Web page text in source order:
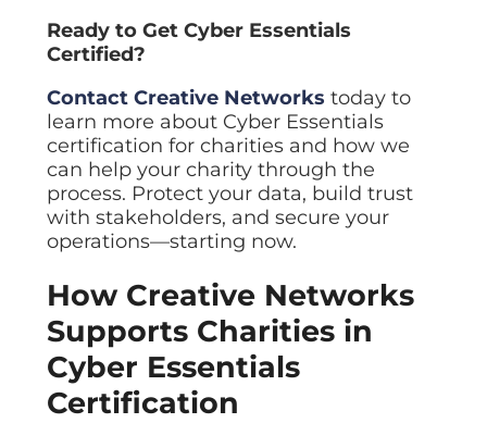
Ready to Get Cyber Essentials
Certified?
Contact Creative Networks today to
learn more about Cyber Essentials
certification for charities and how we
can help your charity through the
process. Protect your data, build trust
with stakeholders, and secure your
operations—starting now.
How Creative Networks
Supports Charities in
Cyber Essentials
Certification